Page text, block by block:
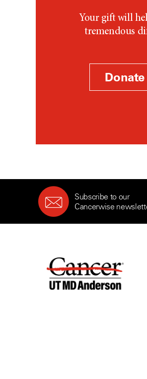
Your gift will
tremendous
Donate
Subscribe to our
Cancerwise